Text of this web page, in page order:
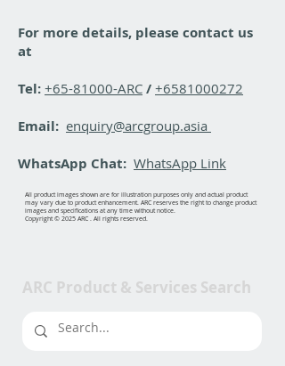
For more details, please contact us
at
Tel: +65-81000-ARC / +6581000272
Email: enquiry@arcgroup.asia
WhatsApp Chat: WhatsApp Link
All product images shown are for illustration purposes only and actual product
may vary due to product enhancement. ARC reserves the right to change product
images and specifications at any time without notice.
Copyright © 2025 ARC . All rights reserved.
ARC Product & Services Search